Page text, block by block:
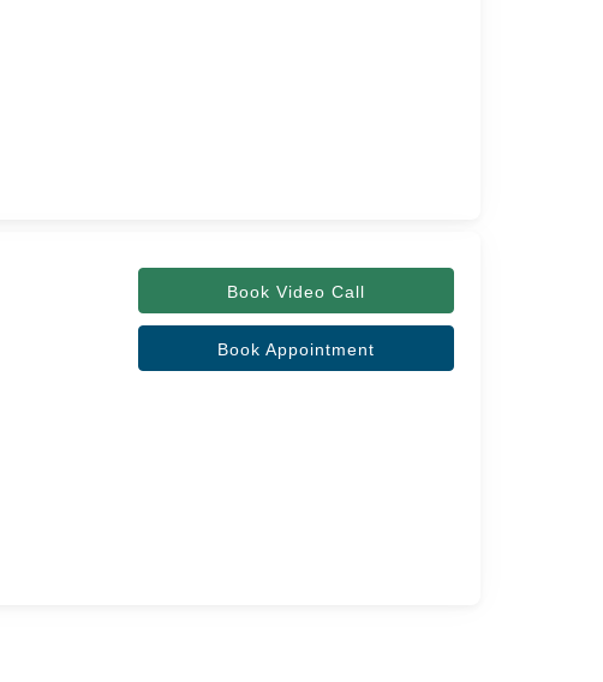
Book Video Call
Book Appointment